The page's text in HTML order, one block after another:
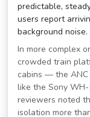
predictable,
users report
background noise.
In more complex
crowded train
cabins — the ANC
like the Sony
reviewers noted
isolation more